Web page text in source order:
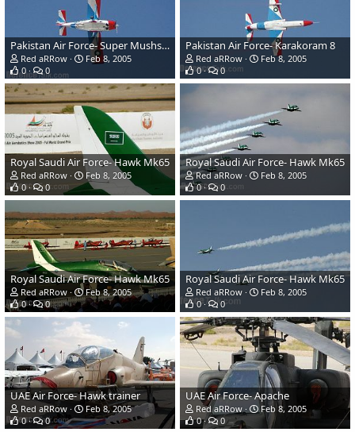
Pakistan Air Force- Super Mushshak
Red aRRow
Feb 8, 2005
0
0
Pakistan Air Force- Karakoram 8
Red aRRow
Feb 8, 2005
0
0
Royal Saudi Air Force- Hawk Mk65
Red aRRow
Feb 8, 2005
0
0
Royal Saudi Air Force- Hawk Mk65
Red aRRow
Feb 8, 2005
0
0
Royal Saudi Air Force- Hawk Mk65
Red aRRow
Feb 8, 2005
0
0
Royal Saudi Air Force- Hawk Mk65
Red aRRow
Feb 8, 2005
0
0
UAE Air Force- Hawk trainer
Red aRRow
Feb 8, 2005
0
0
UAE Air Force- Apache
Red aRRow
Feb 8, 2005
0
0